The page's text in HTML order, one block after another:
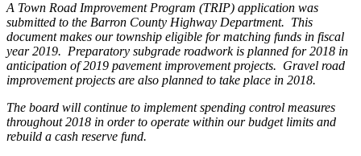
A Town Road Improvement Program (TRIP) application was
submitted to the Barron County Highway Department. This
document makes our township eligible for matching funds in fiscal
year 2019. Preparatory subgrade roadwork is planned for 2018 in
anticipation of 2019 pavement improvement projects. Gravel road
improvement projects are also planned to take place in 2018.
The board will continue to implement spending control measures
throughout 2018 in order to operate within our budget limits and
rebuild a cash reserve fund.